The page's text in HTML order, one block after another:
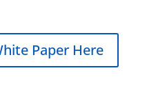
Paper Here